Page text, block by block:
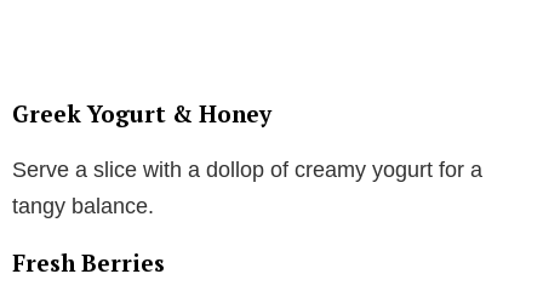
Greek Yogurt & Honey
Serve a slice with a dollop of creamy yogurt for a
tangy balance.
Fresh Berries